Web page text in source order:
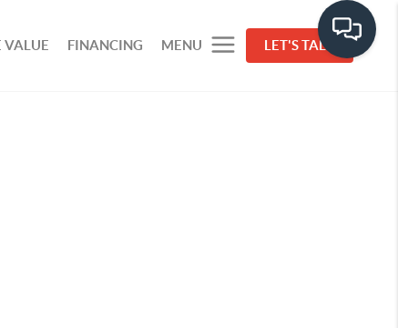
VALUE FINANCING MENU LET'S TALK